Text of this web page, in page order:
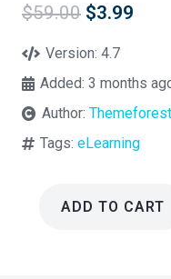
$59.00 Original
was:
$3.99
Version:4.7
Added:3 months
Author:Themeforest
Tags:eLearning
ADD TO CART